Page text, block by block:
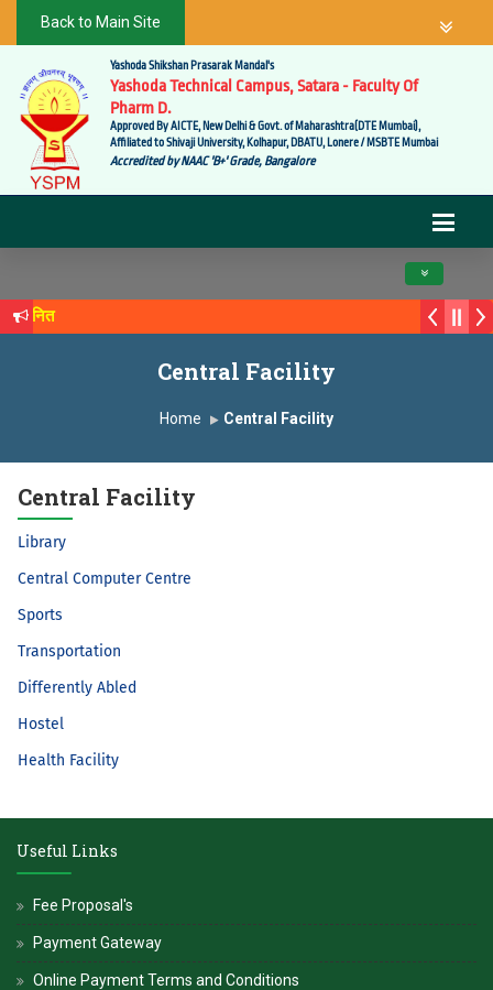
Back to Main Site
Yashoda Shikshan Prasarak Mandal's
Yashoda Technical Campus, Satara - Faculty Of
Pharm D.
Approved By AICTE, New Delhi & Govt. of Maharashtra(DTE Mumbai),
Affiliated to Shivaji University, Kolhapur, DBATU, Lonere / MSBTE Mumbai
Accredited by NAAC 'B+' Grade, Bangalore
Toggle
Central Facility
Home Central Facility
Central Facility
Library
Central Computer Centre
Sports
Transportation
Differently Abled
Hostel
Health Facility
Useful Links
Fee Proposal's
Payment Gateway
Online Payment Terms and Conditions